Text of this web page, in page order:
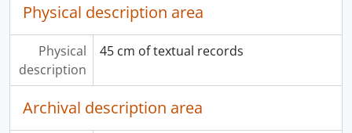
Physical description area
Physical
description
45 cm of textual records
Archival description area